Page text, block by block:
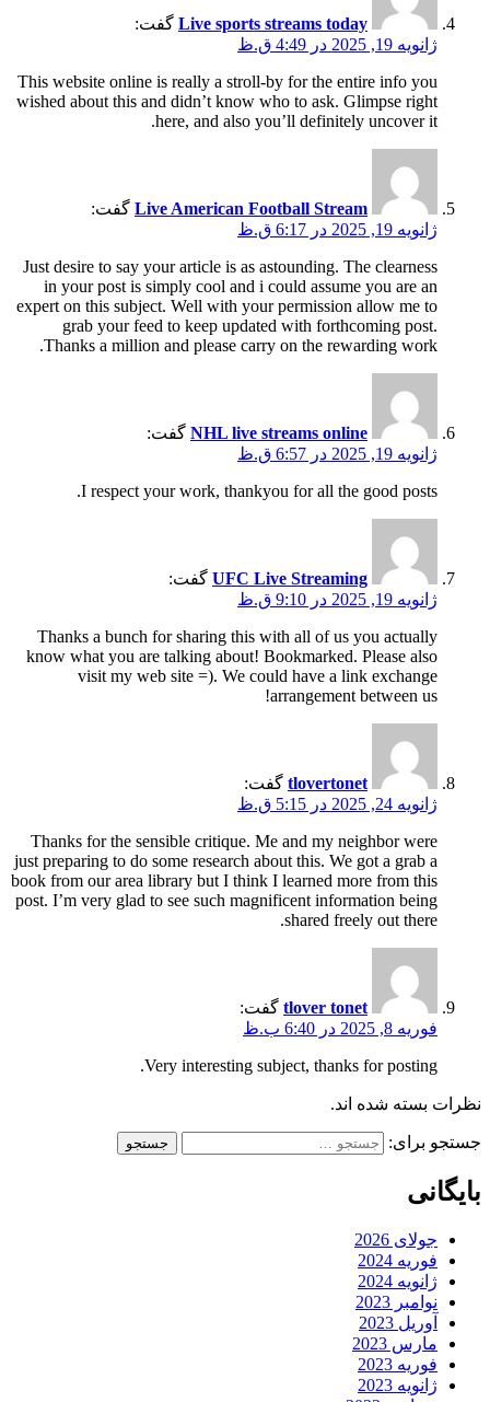
Live sports streams today گفت:
ژانویه 19, 2025 در 4:49 ق.ظ
This website online is really a stroll-by for the entire info you
wished about this and didn’t know who to ask. Glimpse right
here, and also you’ll definitely uncover it.
Live American Football Stream گفت:
ژانویه 19, 2025 در 6:17 ق.ظ
Just desire to say your article is as astounding. The clearness
in your post is simply cool and i could assume you are an
expert on this subject. Well with your permission allow me to
grab your feed to keep updated with forthcoming post.
Thanks a million and please carry on the rewarding work.
NHL live streams online گفت:
ژانویه 19, 2025 در 6:57 ق.ظ
I respect your work, thankyou for all the good posts.
UFC Live Streaming گفت:
ژانویه 19, 2025 در 9:10 ق.ظ
Thanks a bunch for sharing this with all of us you actually
know what you are talking about! Bookmarked. Please also
visit my web site =). We could have a link exchange
arrangement between us!
tlovertonet گفت:
ژانویه 24, 2025 در 5:15 ق.ظ
Thanks for the sensible critique. Me and my neighbor were
just preparing to do some research about this. We got a grab a
book from our area library but I think I learned more from this
post. I’m very glad to see such magnificent information being
shared freely out there.
tlover tonet گفت:
فوریه 8, 2025 در 6:40 ب.ظ
Very interesting subject, thanks for posting.
نظرات بسته شده اند.
جستجو برای:
بایگانی
جولای 2026
فوریه 2024
ژانویه 2024
نوامبر 2023
آوریل 2023
مارس 2023
فوریه 2023
ژانویه 2023